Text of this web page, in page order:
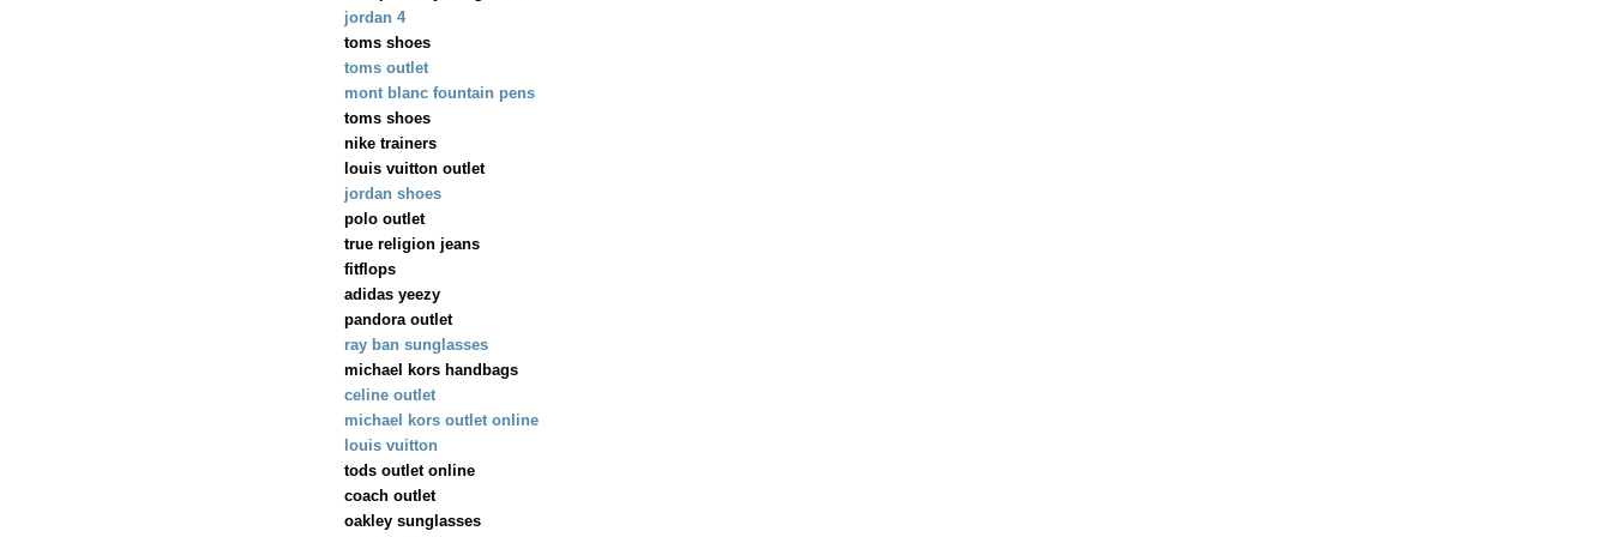
jordan 4
toms shoes
toms outlet
mont blanc fountain pens
toms shoes
nike trainers
louis vuitton outlet
jordan shoes
polo outlet
true religion jeans
fitflops
adidas yeezy
pandora outlet
ray ban sunglasses
michael kors handbags
celine outlet
michael kors outlet online
louis vuitton
tods outlet online
coach outlet
oakley sunglasses